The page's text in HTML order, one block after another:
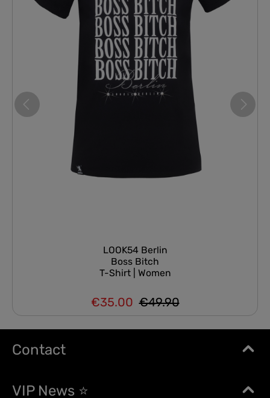
LOOK54 Berlin
Boss Bitch
T-Shirt | Women
Sale price:
€35.00 Regular price:
€49.90
Contact
VIP News ⭐